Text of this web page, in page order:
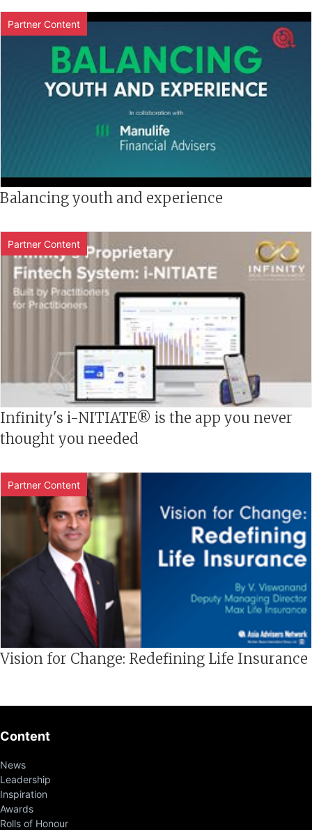
Partner Content
Balancing youth and experience
Partner Content
Infinity's i-NITIATE® is the app you never
thought you needed
Partner Content
Vision for Change: Redefining Life Insurance
Content
News
Leadership
Inspiration
Awards
Rolls of Honour